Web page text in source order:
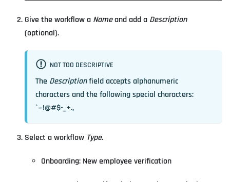
Give the workflow a Nameand add a Description
(optional).
NOT TOO DESCRIPTIVE
The Descriptionfield accepts alphanumeric
characters and the following special characters:
`~!@#$-_+.,
Select a workflow Type.
Onboarding: New employee verification